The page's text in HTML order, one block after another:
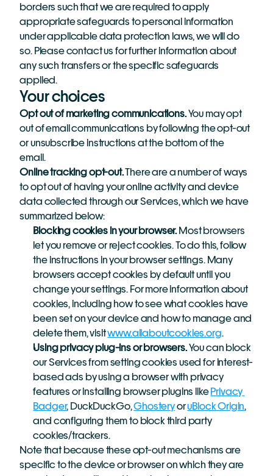
borders such that we are required to apply
appropriate safeguards to personal information
under applicable data protection laws, we will do
so. Please contact us for further information about
any such transfers or the specific safeguards
applied.
Your choices
Opt out of marketing communications. You may opt
out of email communications by following the opt-out
or unsubscribe instructions at the bottom of the
email.
Online tracking opt-out. There are a number of ways
to opt out of having your online activity and device
data collected through our Services, which we have
summarized below:
Blocking cookies in your browser. Most browsers
let you remove or reject cookies. To do this, follow
the instructions in your browser settings. Many
browsers accept cookies by default until you
change your settings. For more information about
cookies, including how to see what cookies have
been set on your device and how to manage and
delete them, visit www.allaboutcookies.org.
Using privacy plug-ins or browsers. You can block
our Services from setting cookies used for interest-
based ads by using a browser with privacy
features or installing browser plugins like Privacy
Badger, DuckDuckGo, Ghostery or uBlock Origin,
and configuring them to block third party
cookies/trackers.
Note that because these opt-out mechanisms are
specific to the device or browser on which they are